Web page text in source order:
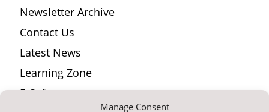
Manage Consent
Newsletter Archive
Contact Us
Latest News
Learning Zone
E-Safety